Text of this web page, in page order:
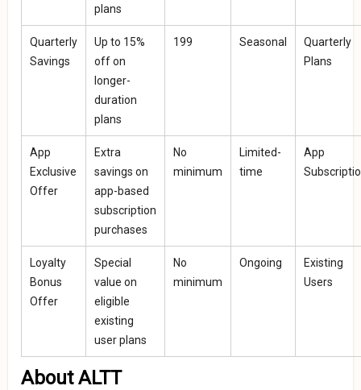
plans
Quarterly
Savings
Up to 15%
off on
longer-
duration
plans
₹199 Seasonal
Quarterly
Plans
App
Exclusive
Offer
Extra
savings on
app-based
subscription
purchases
No
minimum
Limited-
time
App
Loyalty
Bonus
Offer
Special
value on
eligible
existing
user plans
No
minimum
Ongoing
Existing
Users
About ALTT